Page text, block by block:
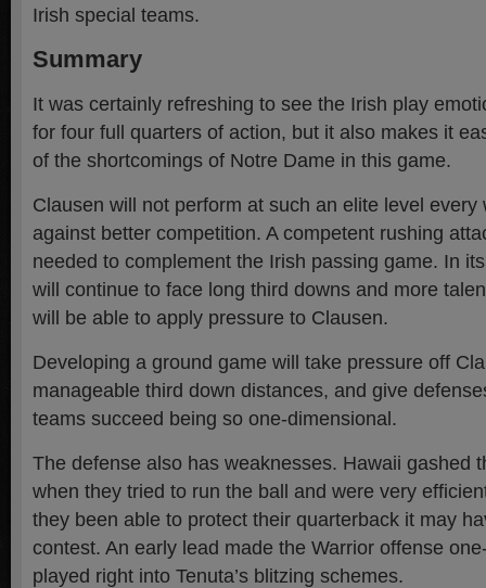
Irish special teams.
Summary
It was certainly refreshing to see the Irish play
for four full quarters of action, but it also makes it
of the shortcomings of Notre Dame in this game.
Clausen will not perform at such an elite level every
against better competition. A competent rushing
needed to complement the Irish passing game. In
will continue to face long third downs and more
will be able to apply pressure to Clausen.
Developing a ground game will take pressure off
manageable third down distances, and give
teams succeed being so one-dimensional.
The defense also has weaknesses. Hawaii gashed
when they tried to run the ball and were very
they been able to protect their quarterback it may
contest. An early lead made the Warrior offense
played right into Tenuta’s blitzing schemes.